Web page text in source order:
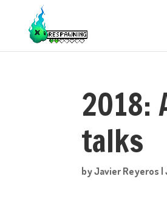
2018:
talks
byJavier Reyeros |